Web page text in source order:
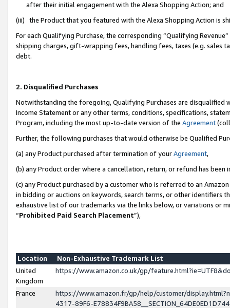
after their initial engagement with the Alexa Shopping Action; and
(iii) the Product that you featured with the Alexa Shopping Action is
For each Qualifying Purchase, the corresponding “Qualifying
shipping charges, gift-wrapping fees, handling fees, taxes (e.g. sales
debt.
2. Disqualified Purchases
Notwithstanding the foregoing, Qualifying Purchases are disqualified
Income Statement or any other terms, conditions, specifications,
Program, including the most up-to-date version of the Agreement
Further, the following purchases that would otherwise be Qualified
(a) any Product purchased after termination of yourAgreement,
(b) any Product order where a cancellation, return, or refund has been
(c) any Product purchased by a customer who is referred to an
in bidding or auctions on keywords, search terms, or other identifiers
exhaustive list of our trademarks via the links below, or variations or
“Prohibited Paid Search Placement”),
Location
Non-Exhaustive Trademark List
United
Kingdom
https://www.amazon.co.uk/gp/
France
https://www.amazon.fr/gp/help/customer/
4317-89F6-